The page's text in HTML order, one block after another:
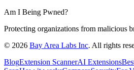
Am I Being Pwned?
Protecting organizations from malicious
© 2026 Bay Area Labs Inc. All rights
BlogExtension ScannerAI Extensions